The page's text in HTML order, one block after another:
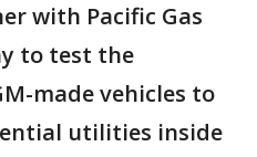
with Pacific Gas
to test the
made vehicles to
utilities inside